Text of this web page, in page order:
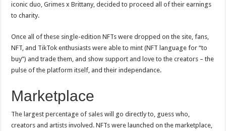
iconic duo, Grimes x Brittany, decided to proceed all of their earnings
to charity.
Once all of these single-edition NFTs were dropped on the site, fans,
NFT, and TikTok enthusiasts were able to mint (NFT language for “to
buy”) and trade them, and show support and love to the creators – the
pulse of the platform itself, and their independance.
Marketplace
The largest percentage of sales will go directly to, guess who,
creators and artists involved. NFTs were launched on the marketplace,